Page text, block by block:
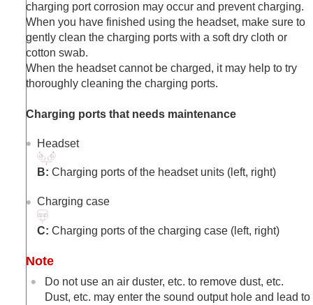
charging port corrosion may occur and prevent charging.
When you have finished using the headset, make sure to
gently clean the charging ports with a soft dry cloth or
cotton swab.
When the headset cannot be charged, it may help to try
thoroughly cleaning the charging ports.
Charging ports that needs maintenance
Headset
B: Charging ports of the headset units (left, right)
Charging case
C: Charging ports of the charging case (left, right)
Note
Do not use an air duster, etc. to remove dust, etc.
Dust, etc. may enter the sound output hole and lead to